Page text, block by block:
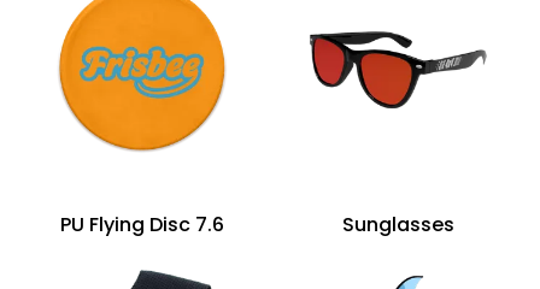
PU Flying Disc 7.6 Sunglasses